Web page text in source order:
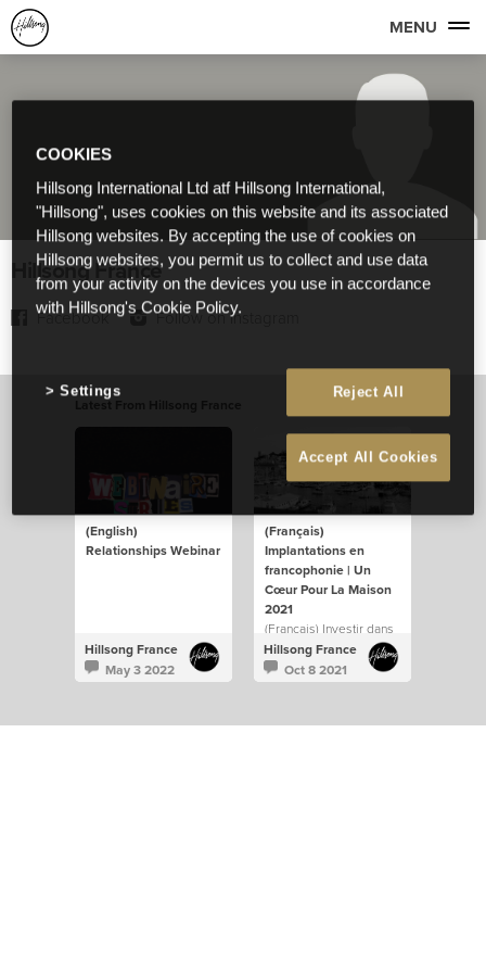
MENU
Hillsong France
Facebook Follow on Instagram
Latest From Hillsong France
(English)
Relationships Webinar
Hillsong France
May 3 2022
(Français)
Implantations en
francophonie | Un
Cœur Pour La Maison
2021
(Français) Investir dans
l’implantation de
nouveaux campus sera
toujours au cœur de
et influencer le monde
Hillsong France
Oct 8 2021
COOKIES
Hillsong International Ltd atf Hillsong International,
"Hillsong", uses cookies on this website and its associated
Hillsong websites. By accepting the use of cookies on
Hillsong websites, you permit us to collect and use data
from your activity on the devices you use in accordance
with Hillsong's Cookie Policy.
Reject All
Accept All Cookies
Settings